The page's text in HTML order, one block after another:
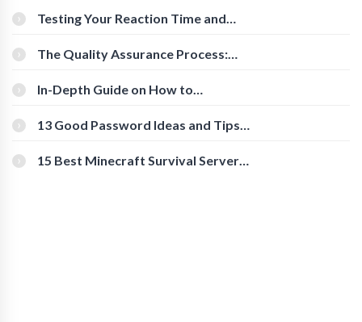
Testing Your Reaction Time and
The Quality Assurance Process:
In-Depth Guide on How to
[Beginner-Friendly]
13 Good Password Ideas and Tips
15 Best Minecraft Survival Servers